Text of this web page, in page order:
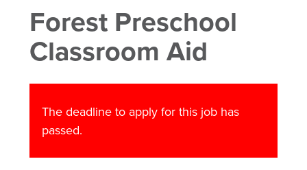
Forest Preschool
Classroom Aid
The deadline to apply for this job has
passed.